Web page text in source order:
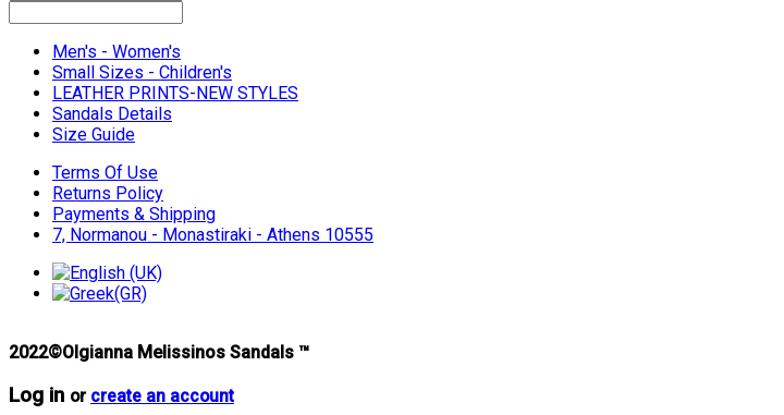
Men's - Women's
Small Sizes - Children's
LEATHER PRINTS-NEW STYLES
Sandals Details
Size Guide
Terms Of Use
Returns Policy
Payments & Shipping
7, Normanou - Monastiraki - Athens 10555
2022©Olgianna Melissinos Sandals ™
Log in or create an account